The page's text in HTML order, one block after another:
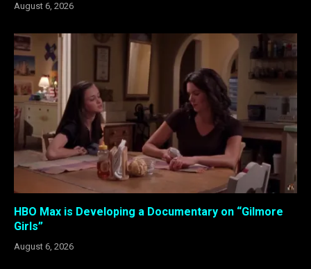
August 6, 2026
HBO Max is Developing a Documentary on “Gilmore
Girls”
August 6, 2026